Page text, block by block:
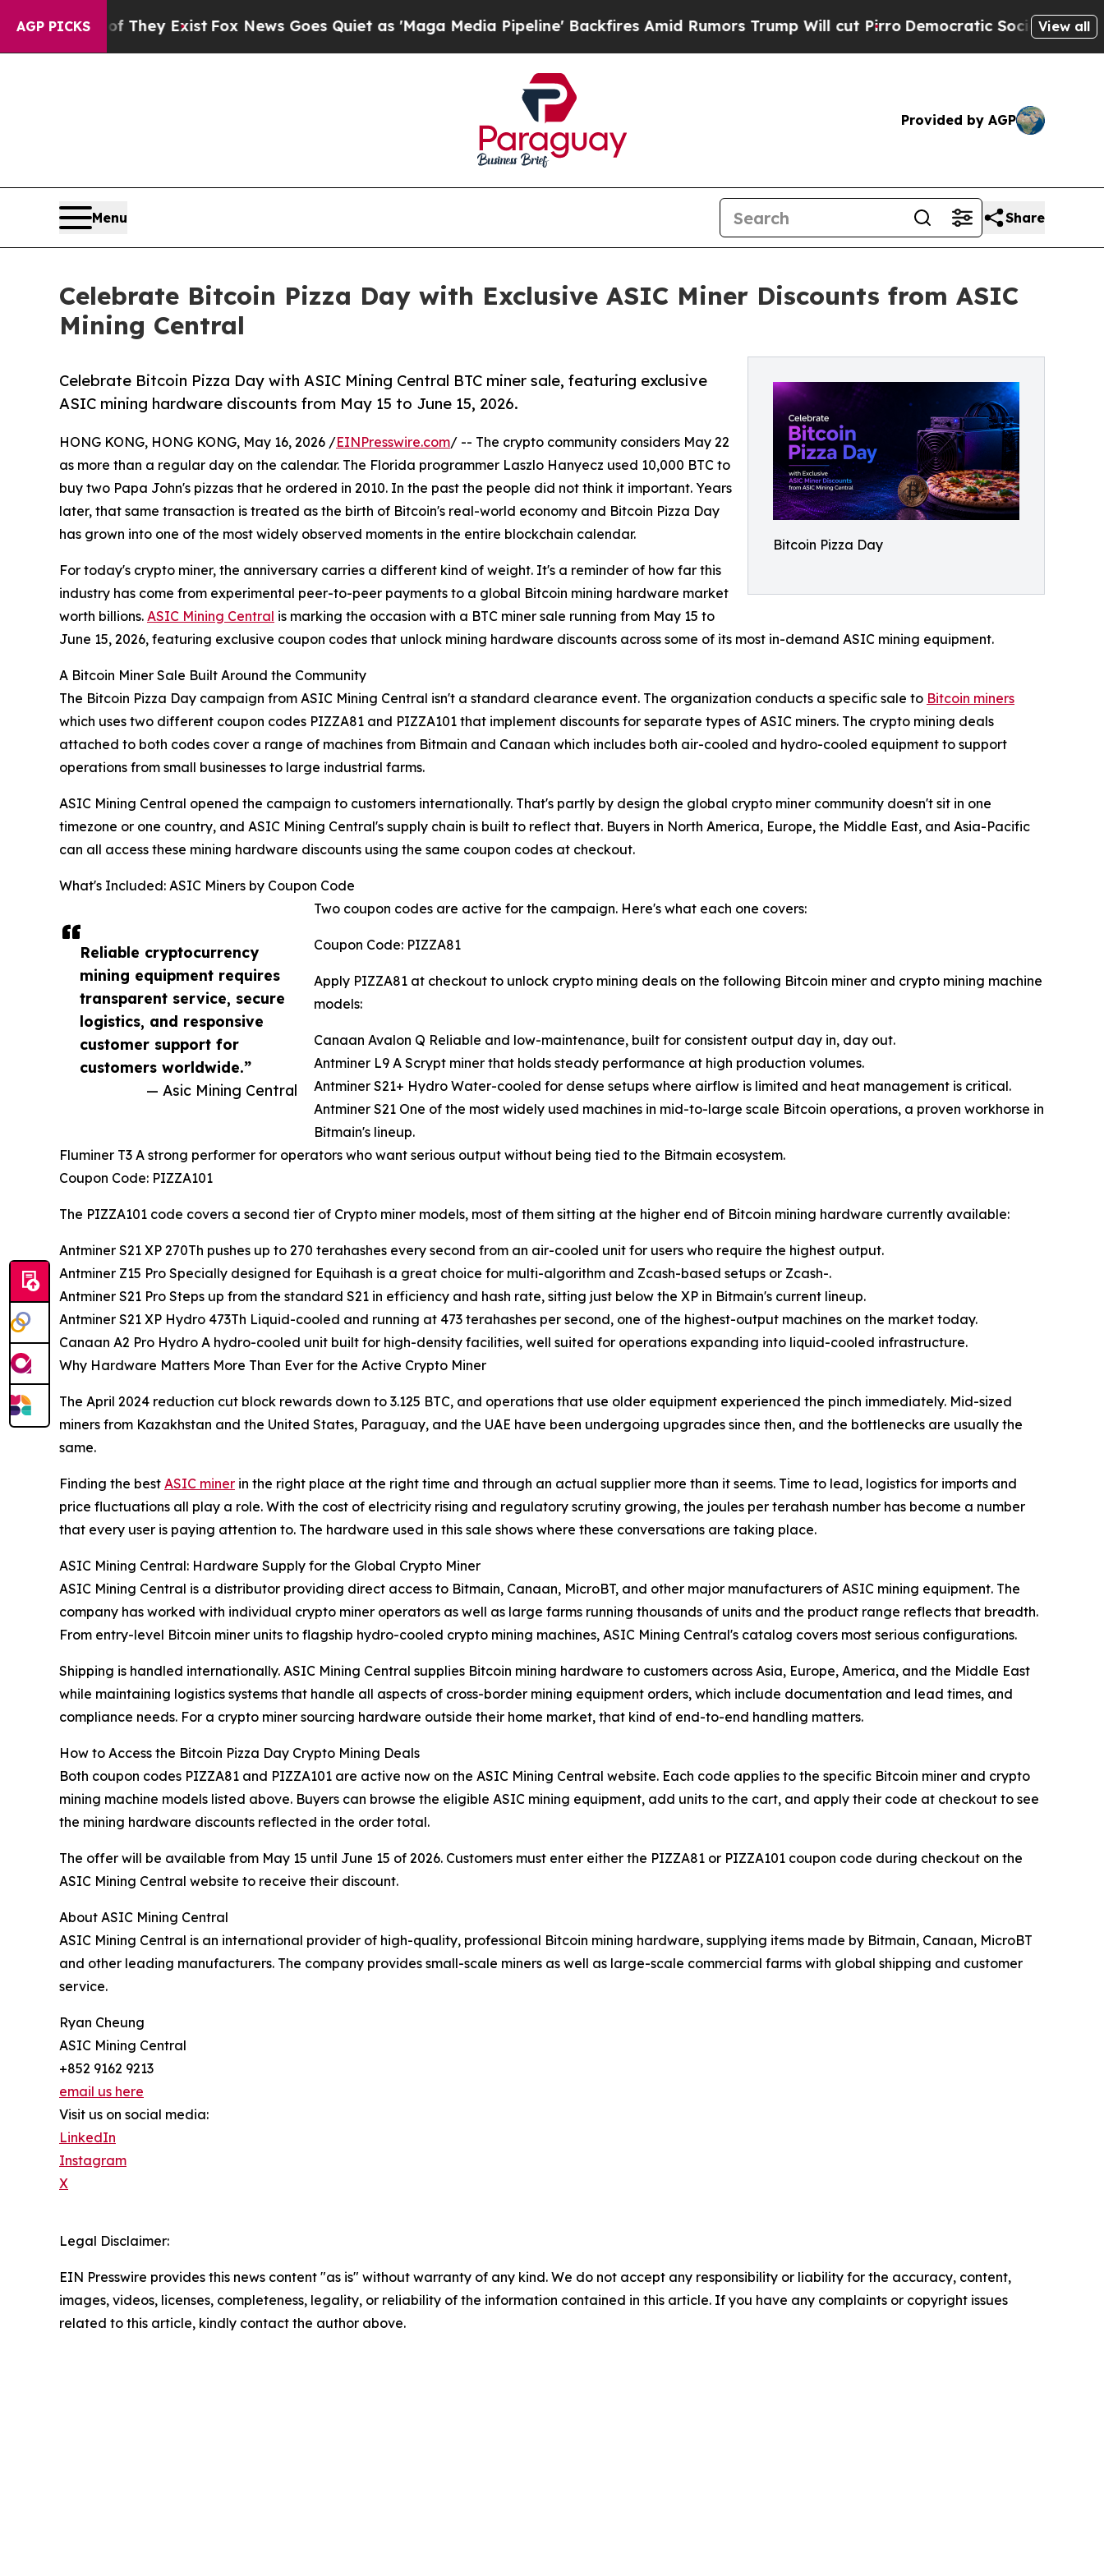
AGP PICKS
They ExistFox News Goes Quiet as 'Maga Media Pipeline' Backfires Amid Rumors Trump Will cut PirroDemocratic Socialists of America
View all
Provided by AGP
Menu Share
Celebrate Bitcoin Pizza Day with Exclusive ASIC Miner Discounts from ASIC
Mining Central
Bitcoin Pizza Day
Celebrate Bitcoin Pizza Day with ASIC Mining Central BTC miner sale, featuring exclusive
ASIC mining hardware discounts from May 15 to June 15, 2026.
Reliable cryptocurrency
mining equipment requires
transparent service, secure
logistics, and responsive
customer support for
customers worldwide.”
— Asic Mining Central
HONG KONG, HONG KONG, May 16, 2026 /EINPresswire.com/ -- The crypto community considers May 22
as more than a regular day on the calendar. The Florida programmer Laszlo Hanyecz used 10,000 BTC to
buy two Papa John's pizzas that he ordered in 2010. In the past the people did not think it important. Years
later, that same transaction is treated as the birth of Bitcoin's real-world economy and Bitcoin Pizza Day
has grown into one of the most widely observed moments in the entire blockchain calendar.
For today's crypto miner, the anniversary carries a different kind of weight. It's a reminder of how far this
industry has come from experimental peer-to-peer payments to a global Bitcoin mining hardware market
worth billions. ASIC Mining Central is marking the occasion with a BTC miner sale running from May 15 to
June 15, 2026, featuring exclusive coupon codes that unlock mining hardware discounts across some of its most in-demand ASIC mining equipment.
A Bitcoin Miner Sale Built Around the Community
The Bitcoin Pizza Day campaign from ASIC Mining Central isn't a standard clearance event. The organization conducts a specific sale to Bitcoin miners
which uses two different coupon codes PIZZA81 and PIZZA101 that implement discounts for separate types of ASIC miners. The crypto mining deals
attached to both codes cover a range of machines from Bitmain and Canaan which includes both air-cooled and hydro-cooled equipment to support
operations from small businesses to large industrial farms.
ASIC Mining Central opened the campaign to customers internationally. That's partly by design the global crypto miner community doesn't sit in one
timezone or one country, and ASIC Mining Central's supply chain is built to reflect that. Buyers in North America, Europe, the Middle East, and Asia-Pacific
can all access these mining hardware discounts using the same coupon codes at checkout.
What's Included: ASIC Miners by Coupon Code
Two coupon codes are active for the campaign. Here's what each one covers:
Coupon Code: PIZZA81
Apply PIZZA81 at checkout to unlock crypto mining deals on the following Bitcoin miner and crypto mining machine
models:
Canaan Avalon Q Reliable and low-maintenance, built for consistent output day in, day out.
Antminer L9 A Scrypt miner that holds steady performance at high production volumes.
Antminer S21+ Hydro Water-cooled for dense setups where airflow is limited and heat management is critical.
Antminer S21 One of the most widely used machines in mid-to-large scale Bitcoin operations, a proven workhorse in
Bitmain's lineup.
Fluminer T3 A strong performer for operators who want serious output without being tied to the Bitmain ecosystem.
Coupon Code: PIZZA101
The PIZZA101 code covers a second tier of Crypto miner models, most of them sitting at the higher end of Bitcoin mining hardware currently available:
Antminer S21 XP 270Th pushes up to 270 terahashes every second from an air-cooled unit for users who require the highest output.
Antminer Z15 Pro Specially designed for Equihash is a great choice for multi-algorithm and Zcash-based setups or Zcash-.
Antminer S21 Pro Steps up from the standard S21 in efficiency and hash rate, sitting just below the XP in Bitmain's current lineup.
Antminer S21 XP Hydro 473Th Liquid-cooled and running at 473 terahashes per second, one of the highest-output machines on the market today.
Canaan A2 Pro Hydro A hydro-cooled unit built for high-density facilities, well suited for operations expanding into liquid-cooled infrastructure.
Why Hardware Matters More Than Ever for the Active Crypto Miner
The April 2024 reduction cut block rewards down to 3.125 BTC, and operations that use older equipment experienced the pinch immediately. Mid-sized
miners from Kazakhstan and the United States, Paraguay, and the UAE have been undergoing upgrades since then, and the bottlenecks are usually the
same.
Finding the best ASIC miner in the right place at the right time and through an actual supplier more than it seems. Time to lead, logistics for imports and
price fluctuations all play a role. With the cost of electricity rising and regulatory scrutiny growing, the joules per terahash number has become a number
that every user is paying attention to. The hardware used in this sale shows where these conversations are taking place.
ASIC Mining Central: Hardware Supply for the Global Crypto Miner
ASIC Mining Central is a distributor providing direct access to Bitmain, Canaan, MicroBT, and other major manufacturers of ASIC mining equipment. The
company has worked with individual crypto miner operators as well as large farms running thousands of units and the product range reflects that breadth.
From entry-level Bitcoin miner units to flagship hydro-cooled crypto mining machines, ASIC Mining Central's catalog covers most serious configurations.
Shipping is handled internationally. ASIC Mining Central supplies Bitcoin mining hardware to customers across Asia, Europe, America, and the Middle East
while maintaining logistics systems that handle all aspects of cross-border mining equipment orders, which include documentation and lead times, and
compliance needs. For a crypto miner sourcing hardware outside their home market, that kind of end-to-end handling matters.
How to Access the Bitcoin Pizza Day Crypto Mining Deals
Both coupon codes PIZZA81 and PIZZA101 are active now on the ASIC Mining Central website. Each code applies to the specific Bitcoin miner and crypto
mining machine models listed above. Buyers can browse the eligible ASIC mining equipment, add units to the cart, and apply their code at checkout to see
the mining hardware discounts reflected in the order total.
The offer will be available from May 15 until June 15 of 2026. Customers must enter either the PIZZA81 or PIZZA101 coupon code during checkout on the
ASIC Mining Central website to receive their discount.
About ASIC Mining Central
ASIC Mining Central is an international provider of high-quality, professional Bitcoin mining hardware, supplying items made by Bitmain, Canaan, MicroBT
and other leading manufacturers. The company provides small-scale miners as well as large-scale commercial farms with global shipping and customer
service.
Ryan Cheung
ASIC Mining Central
+852 9162 9213
email us here
Visit us on social media:
LinkedIn
Instagram
X
Legal Disclaimer:
EIN Presswire provides this news content "as is" without warranty of any kind. We do not accept any responsibility or liability for the accuracy, content,
images, videos, licenses, completeness, legality, or reliability of the information contained in this article. If you have any complaints or copyright issues
related to this article, kindly contact the author above.